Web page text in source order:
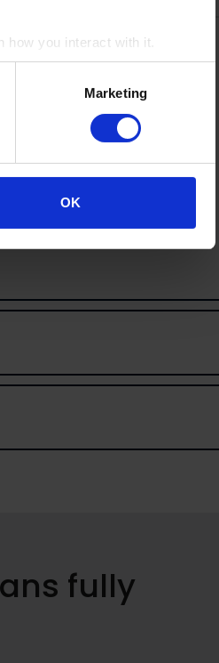
how you interact with it.
Marketing
OK
to include in your history tour.
fully